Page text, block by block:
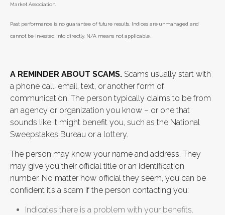
Market Association.
Past performance is no guarantee of future results. Indices are unmanaged and
cannot be invested into directly. N/A means not applicable.
A REMINDER ABOUT SCAMS. Scams usually start with
a phone call, email, text, or another form of
communication. The person typically claims to be from
an agency or organization you know – or one that
sounds like it might benefit you, such as the National
Sweepstakes Bureau or a lottery.
The person may know your name and address. They
may give you their official title or an identification
number. No matter how official they seem, you can be
confident it’s a scam if the person contacting you:
Indicates there is a problem with your benefits.